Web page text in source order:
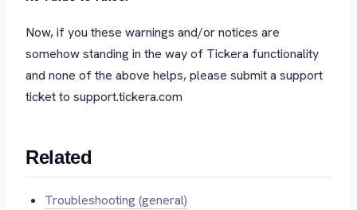
Now, if you these warnings and/or notices are
somehow standing in the way of Tickera functionality
and none of the above helps, please submit a support
ticket to support.tickera.com
Related
Troubleshooting (general)